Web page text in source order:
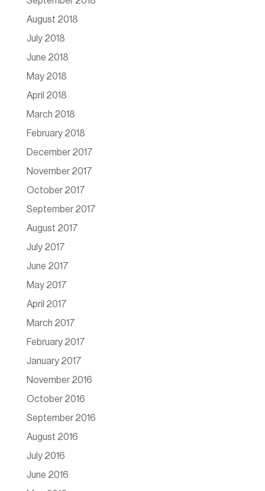
August 2018
July 2018
June 2018
May 2018
April 2018
March 2018
February 2018
December 2017
November 2017
October 2017
September 2017
August 2017
July 2017
June 2017
May 2017
April 2017
March 2017
February 2017
January 2017
November 2016
October 2016
September 2016
August 2016
July 2016
June 2016